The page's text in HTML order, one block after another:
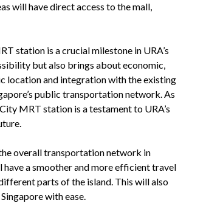
will have direct access to the mall,
station is a crucial milestone in URA’s
but also brings about economic,
location and integration with the existing
public transportation network. As
MRT station is a testament to URA’s
overall transportation network in
a smoother and more efficient travel
parts of the island. This will also
with ease.